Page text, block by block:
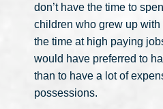
don’t have the time to
children who grew up with
the time at high paying
would have preferred to
than to have a lot of
possessions.